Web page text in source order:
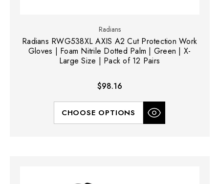
Radians
Radians RWG538XL AXIS A2 Cut Protection Work
Gloves | Foam Nitrile Dotted Palm | Green | X-
Large Size | Pack of 12 Pairs
$98.16
CHOOSE OPTIONS